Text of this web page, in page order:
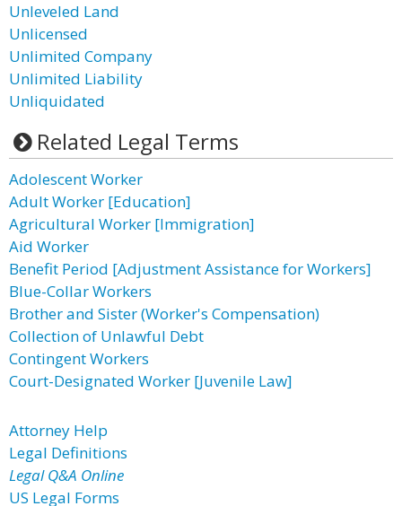
Unleveled Land
Unlicensed
Unlimited Company
Unlimited Liability
Unliquidated
Related Legal Terms
Adolescent Worker
Adult Worker [Education]
Agricultural Worker [Immigration]
Aid Worker
Benefit Period [Adjustment Assistance for Workers]
Blue-Collar Workers
Brother and Sister (Worker's Compensation)
Collection of Unlawful Debt
Contingent Workers
Court-Designated Worker [Juvenile Law]
Attorney Help
Legal Definitions
Legal Q&A Online
US Legal Forms